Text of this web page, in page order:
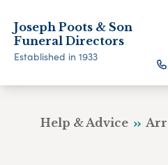
Joseph Poots & Son
Funeral Directors
Established in 1933
Help & Advice